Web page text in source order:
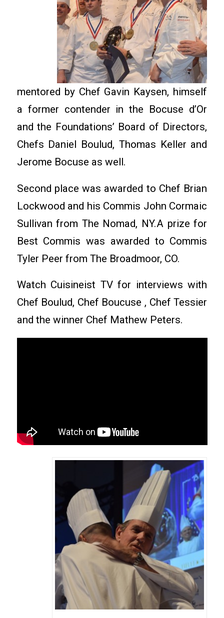
mentored by Chef Gavin Kaysen, himself
a former contender in the Bocuse d’Or
and the Foundations’ Board of Directors,
Chefs Daniel Boulud, Thomas Keller and
Jerome Bocuse as well.
Second place was awarded to Chef Brian
Lockwood and his Commis John Cormaic
Sullivan from The Nomad, NY.A prize for
Best Commis was awarded to Commis
Tyler Peer from The Broadmoor, CO.
Watch Cuisineist TV for interviews with
Chef Boulud, Chef Boucuse , Chef Tessier
and the winner Chef Mathew Peters.